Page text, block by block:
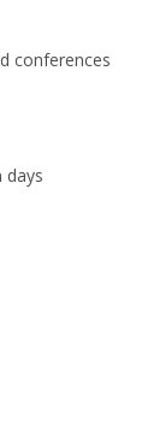
conferences
days